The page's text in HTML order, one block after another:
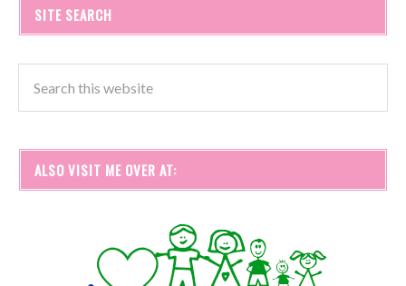
SITE SEARCH
ALSO VISIT ME OVER AT: